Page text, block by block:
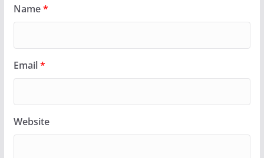
Name*
Email*
Website